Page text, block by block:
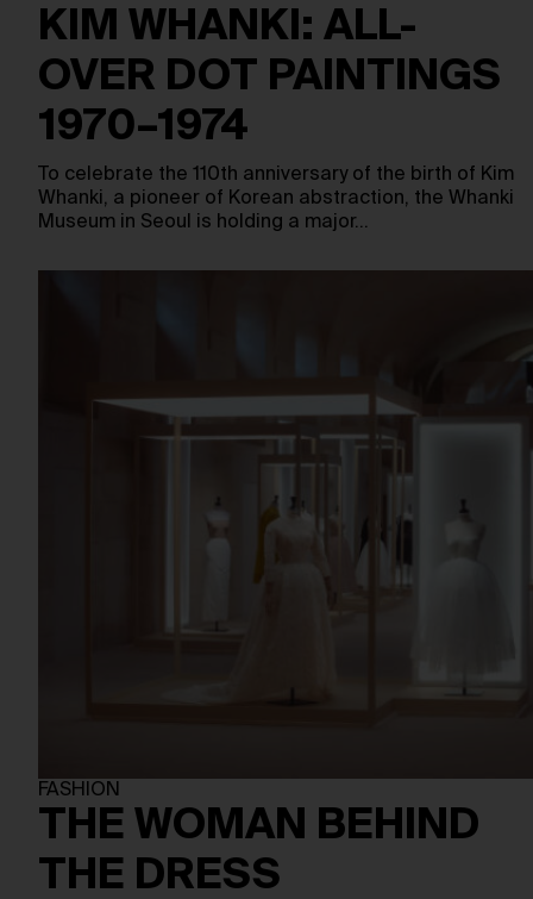
KIM WHANKI: ALL-
OVER DOT PAINTINGS
1970–1974
To celebrate the 110th anniversary of the birth of Kim
Whanki, a pioneer of Korean abstraction, the Whanki
Museum in Seoul is holding a major…
FASHION
THE WOMAN BEHIND
THE DRESS